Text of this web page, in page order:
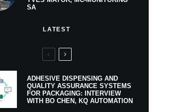
SA
LATEST
ADHESIVE DISPENSING AND
QUALITY ASSURANCE SYSTEMS
FOR PACKAGING: INTERVIEW
WITH BO CHEN, KQ AUTOMATION